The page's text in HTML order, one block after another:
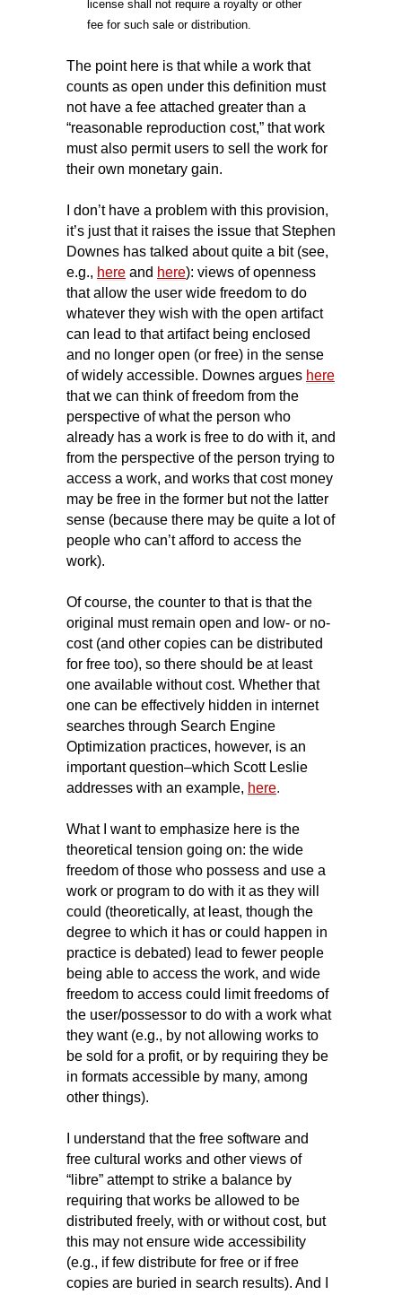
license shall not require a royalty or other
fee for such sale or distribution.
The point here is that while a work that
counts as open under this definition must
not have a fee attached greater than a
“reasonable reproduction cost,” that work
must also permit users to sell the work for
their own monetary gain.
I don’t have a problem with this provision,
it’s just that it raises the issue that Stephen
Downes has talked about quite a bit (see,
e.g., here and here): views of openness
that allow the user wide freedom to do
whatever they wish with the open artifact
can lead to that artifact being enclosed
and no longer open (or free) in the sense
of widely accessible. Downes argues here
that we can think of freedom from the
perspective of what the person who
already has a work is free to do with it, and
from the perspective of the person trying to
access a work, and works that cost money
may be free in the former but not the latter
sense (because there may be quite a lot of
people who can’t afford to access the
work).
Of course, the counter to that is that the
original must remain open and low- or no-
cost (and other copies can be distributed
for free too), so there should be at least
one available without cost. Whether that
one can be effectively hidden in internet
searches through Search Engine
Optimization practices, however, is an
important question–which Scott Leslie
addresses with an example, here.
What I want to emphasize here is the
theoretical tension going on: the wide
freedom of those who possess and use a
work or program to do with it as they will
could (theoretically, at least, though the
degree to which it has or could happen in
practice is debated) lead to fewer people
being able to access the work, and wide
freedom to access could limit freedoms of
the user/possessor to do with a work what
they want (e.g., by not allowing works to
be sold for a profit, or by requiring they be
in formats accessible by many, among
other things).
I understand that the free software and
free cultural works and other views of
“libre” attempt to strike a balance by
requiring that works be allowed to be
distributed freely, with or without cost, but
this may not ensure wide accessibility
(e.g., if few distribute for free or if free
copies are buried in search results). And I